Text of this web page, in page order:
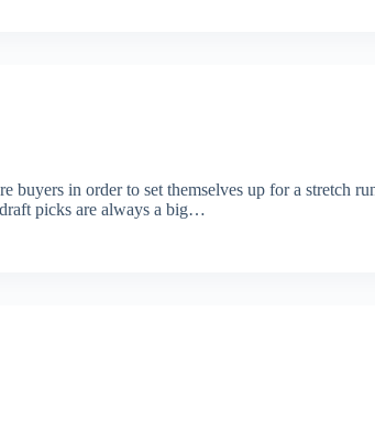
buyers in order to set themselves up for a stretch
picks are always a big…